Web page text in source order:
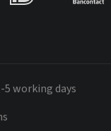
5 working days